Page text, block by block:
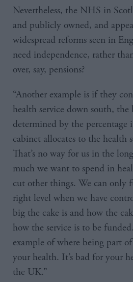
Nevertheless, the NHS in
and publicly owned, and
widespread reforms seen in
need independence, rather
over, say, pensions?
“Another example is if they
health service down south,
determined by the percentage
cabinet allocates to the health
That’s no way for us in the
much we want to spend in
cut other things. We can only
right level when we have
big the cake is and how the
how the service is to be
example of where being part
your health. It’s bad for your
the UK.”